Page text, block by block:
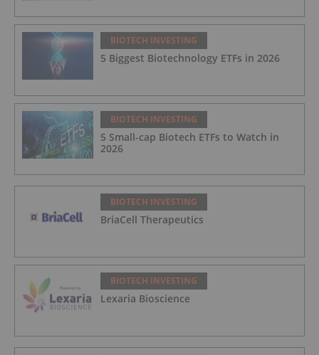
BIOTECH INVESTING
5 Biggest Biotechnology ETFs in 2026
BIOTECH INVESTING
5 Small-cap Biotech ETFs to Watch in
2026
BIOTECH INVESTING
BriaCell Therapeutics
BIOTECH INVESTING
Lexaria Bioscience